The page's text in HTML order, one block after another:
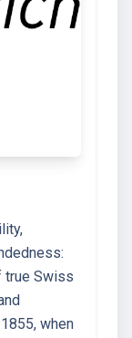
true Swiss
when